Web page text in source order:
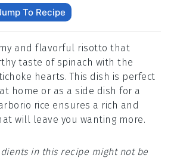
To Recipe
and flavorful risotto that
taste of spinach with the
hearts. This dish is perfect
home or as a side dish for a
rice ensures a rich and
will leave you wanting more.
in this recipe might not be